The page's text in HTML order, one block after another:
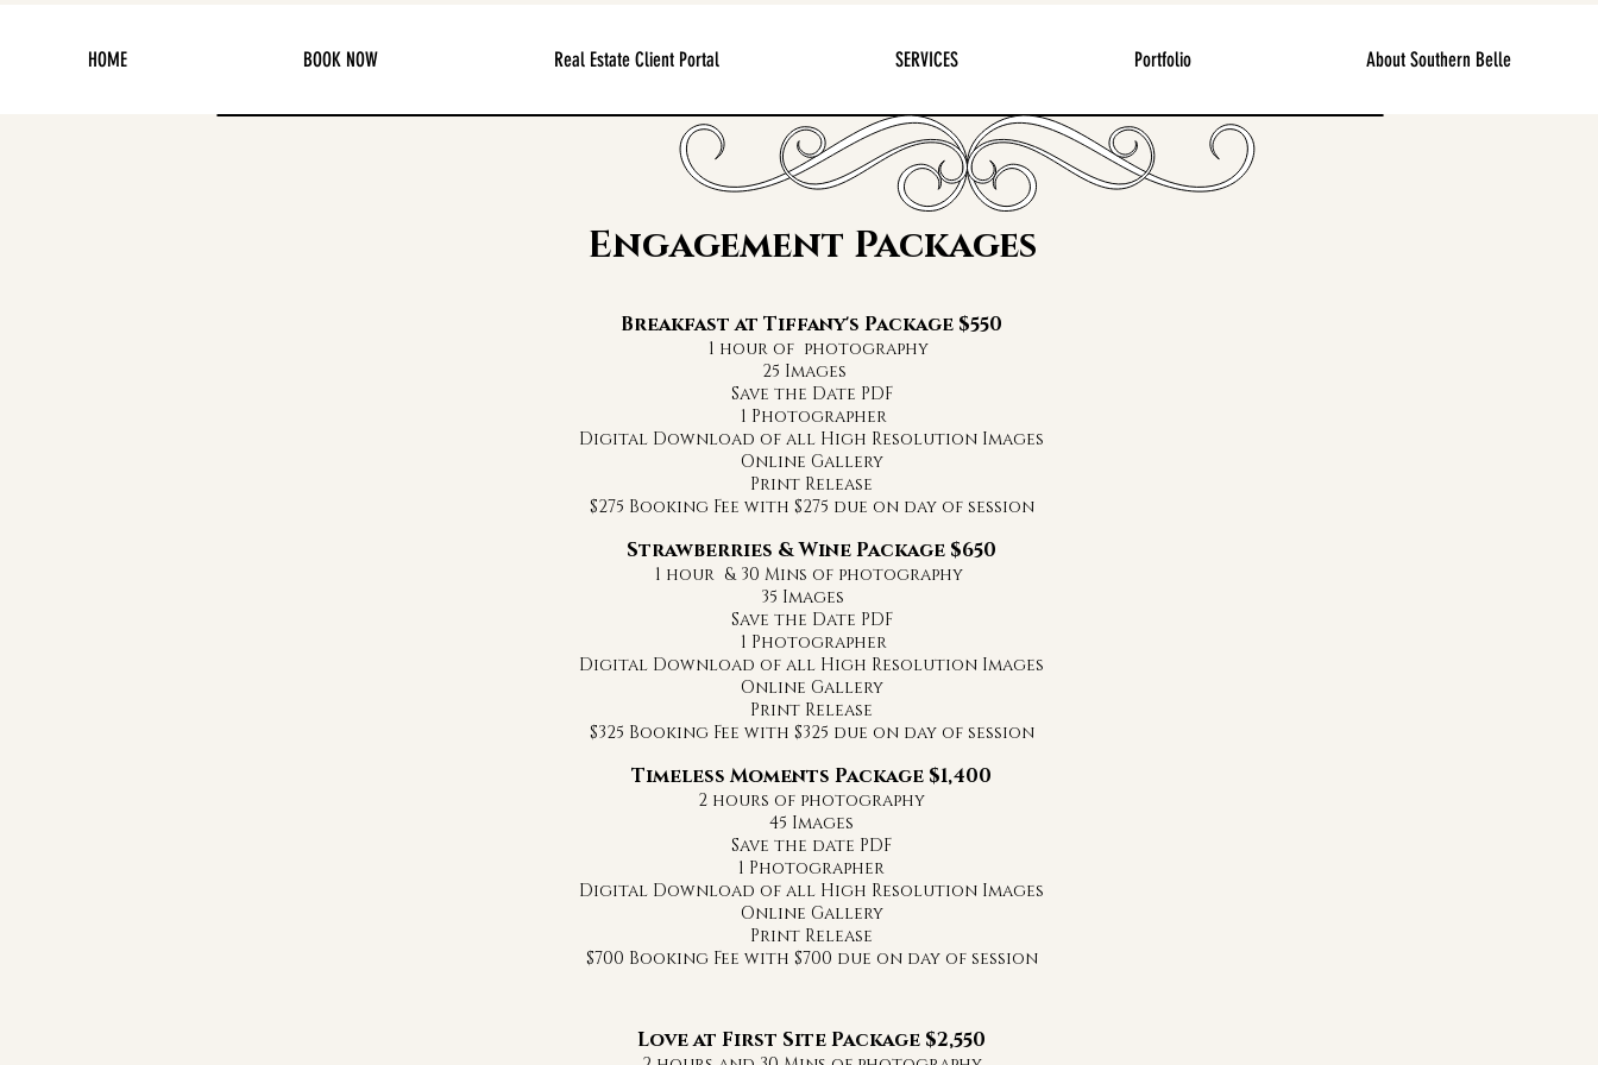
Engagement Packages
Breakfast at Tiffany's Package $550
1 hour of photography
25 Images
Save the Date PDF
1 Photographer
Digital Download of all High Resolution Images
Online Gallery
Print Release
$275 Booking Fee with $275 due on day of session
Strawberries & Wine Package $650
1 hour & 30 Mins of photography
35 Images
Save the Date PDF
1 Photographer
Digital Download of all High Resolution Images
Online Gallery
Print Release
$325 Booking Fee with $325 due on day of session
Timeless Moments Package $1,400
2 hours of photography
45 Images
Save the date PDF
1 Photographer
Digital Download of all High Resolution Images
Online Gallery
Print Release
$700 Booking Fee with $700 due on day of session
Love at First Site Package $2,550
HOME BOOK NOW Real Estate Client Portal SERVICES Portfolio About Southern Belle